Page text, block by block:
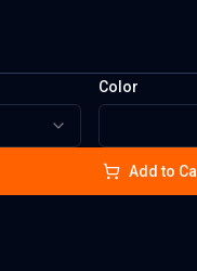
Color
Add to